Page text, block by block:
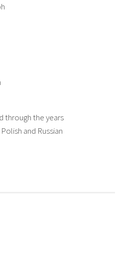
through the years
and Russian